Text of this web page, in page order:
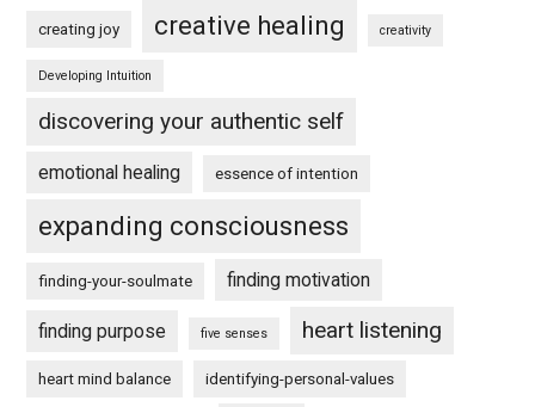
creating joy creative healing creativity
Developing Intuition
discovering your authentic self
emotional healing essence of intention
expanding consciousness
finding-your-soulmate finding motivation
finding purpose five senses heart listening
heart mind balance identifying-personal-values